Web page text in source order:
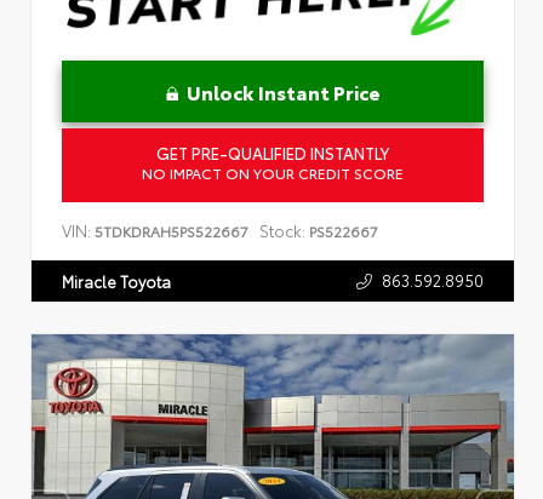
Unlock Instant Price
GET PRE-QUALIFIED INSTANTLY
NO IMPACT ON YOUR CREDIT SCORE
VIN: 5TDKDRAH5PS522667 Stock: PS522667
Miracle Toyota 863.592.8950